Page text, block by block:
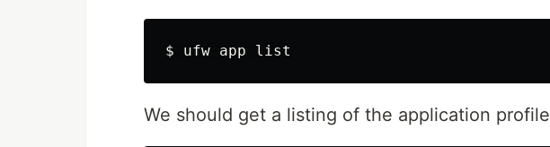
$
We should get a listing of the application profile